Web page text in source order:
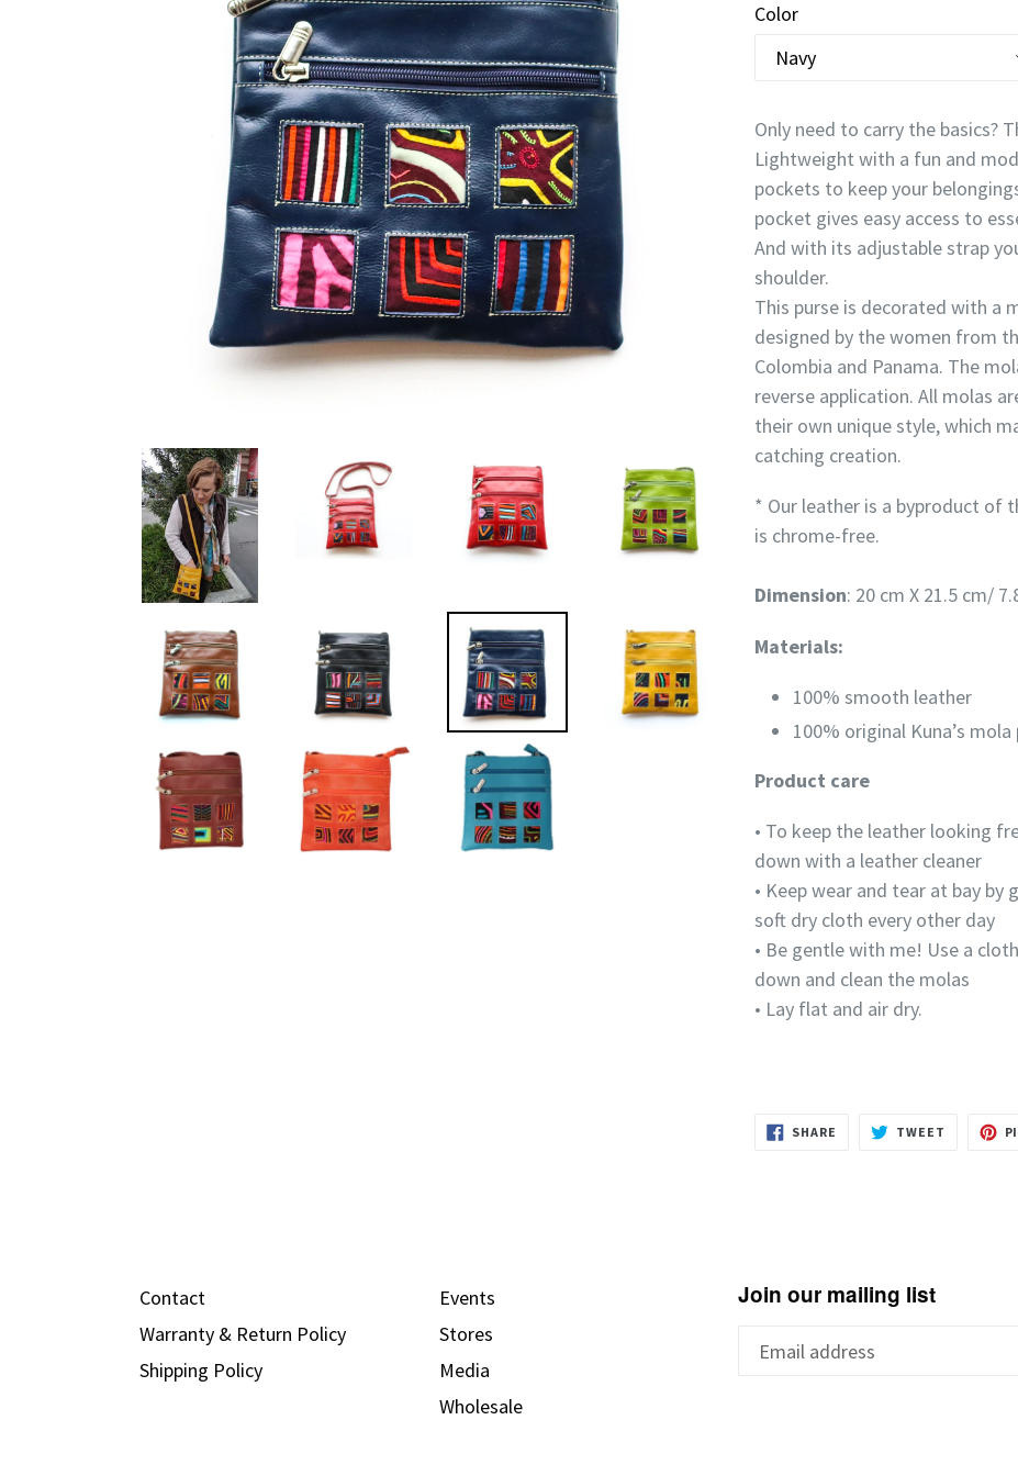
Color
Only need to carry the basics?
Lightweight with a fun and
pockets to keep your
pocket gives easy access to
And with its adjustable strap
shoulder.
This purse is decorated with a
designed by the women from
Colombia and Panama. The
reverse application. All molas
their own unique style, which
catching creation.
* Our leather is a byproduct of
is chrome-free.
Dimension: 20 cm X 21.5 cm/
Materials:
100% smooth leather
100% original Kuna’s
Product care
• To keep the leather looking
down with a leather cleaner
• Keep wear and tear at bay by
soft dry cloth every other day
• Be gentle with me! Use a
down and clean the molas
• Lay flat and air dry.
SHARE SHARE
TWEET TWEET
Contact
Warranty & Return Policy
Shipping Policy
Events
Stores
Media
Wholesale
Join our mailing list